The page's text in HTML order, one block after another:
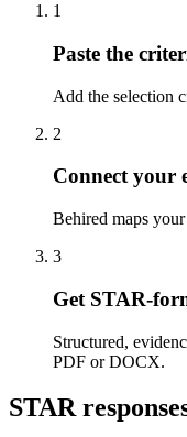
1
Paste the
Add the selection
2
Connect your
Behired maps
3
Get STAR-
Structured,
PDF or DOCX.
STAR